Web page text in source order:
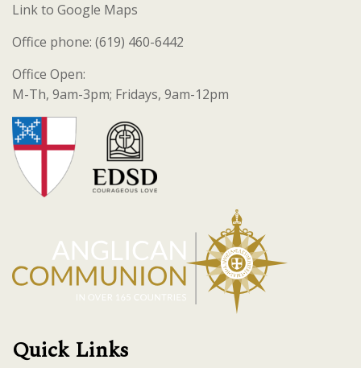
Link to Google Maps
Office phone: (619) 460-6442
Office Open:
M-Th, 9am-3pm; Fridays, 9am-12pm
Quick Links